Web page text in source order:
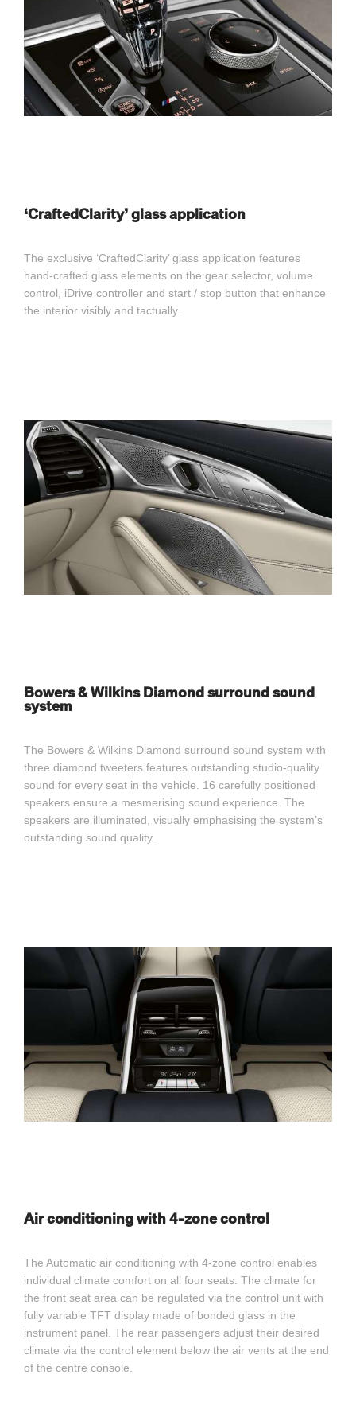
‘CraftedClarity’ glass application
The exclusive ‘CraftedClarity’ glass application features
hand-crafted glass elements on the gear selector, volume
control, iDrive controller and start / stop button that enhance
the interior visibly and tactually.
Bowers & Wilkins Diamond surround sound
system
The Bowers & Wilkins Diamond surround sound system with
three diamond tweeters features outstanding studio-quality
sound for every seat in the vehicle. 16 carefully positioned
speakers ensure a mesmerising sound experience. The
speakers are illuminated, visually emphasising the system’s
outstanding sound quality.
Air conditioning with 4-zone control
The Automatic air conditioning with 4-zone control enables
individual climate comfort on all four seats. The climate for
the front seat area can be regulated via the control unit with
fully variable TFT display made of bonded glass in the
instrument panel. The rear passengers adjust their desired
climate via the control element below the air vents at the end
of the centre console.